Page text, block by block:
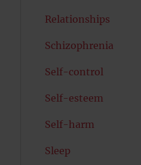
Relationships
Schizophrenia
Self-control
Self-esteem
Self-harm
Sleep